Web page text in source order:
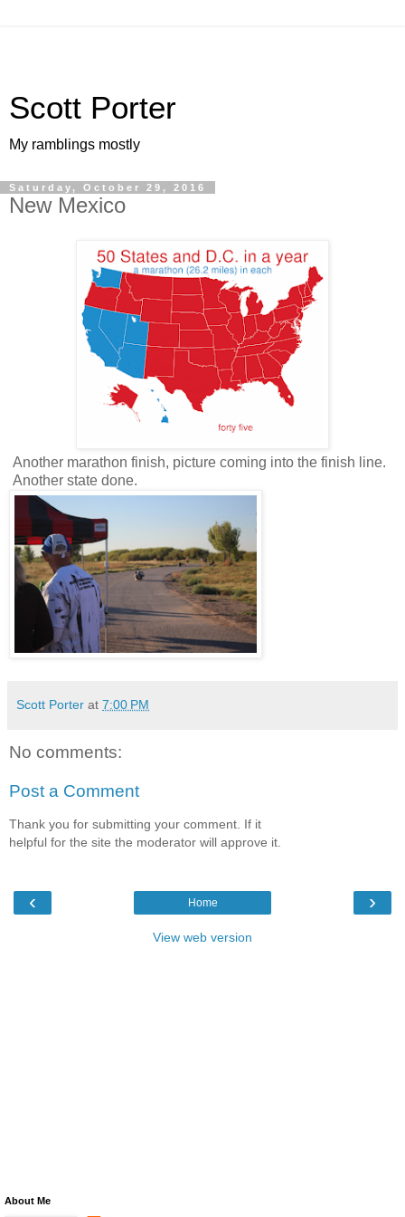
Scott Porter
My ramblings mostly
Saturday, October 29, 2016
New Mexico
Another marathon finish, picture coming into the finish line.
Another state done.
Scott Porter at 7:00 PM
No comments:
Post a Comment
Thank you for submitting your comment. If it
helpful for the site the moderator will approve it.
‹ ›
Home
View web version
About Me